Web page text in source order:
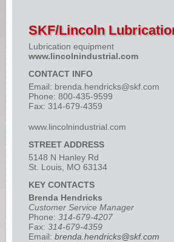
SKF/Lincoln
Lubrication equipment
www.lincolnindustrial.com
CONTACT INFO
Email: brenda.hendricks@skf.com
Phone: 800-435-9599
Fax: 314-679-4359
www.lincolnindustrial.com
STREET ADDRESS
5148 N Hanley Rd
St. Louis, MO 63134
KEY CONTACTS
Brenda Hendricks
Customer Service Manager
Phone: 314-679-4207
Fax: 314-679-4359
Email: brenda.hendricks@skf.com